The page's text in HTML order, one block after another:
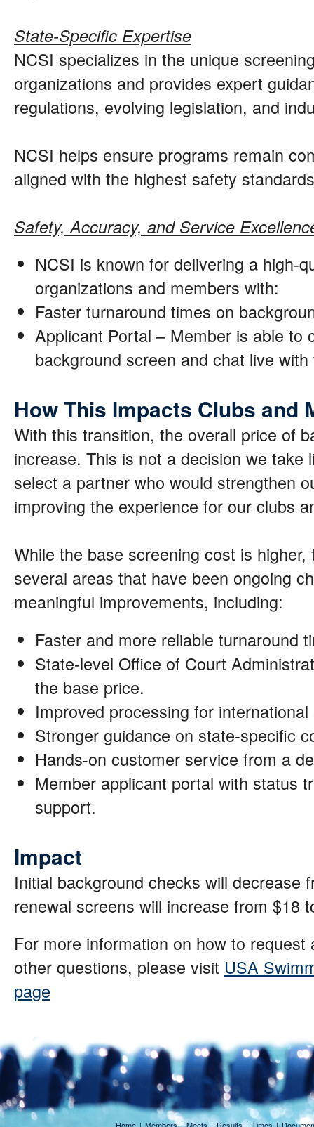
State-Specific Expertise
NCSI specializes in the unique
organizations and provides expert
regulations, evolving legislation, and
NCSI helps ensure programs remain
aligned with the highest safety
Safety, Accuracy, and Service
NCSI is known for delivering a high-
organizations and members with:
Faster turnaround times on
Applicant Portal – Member is able to
background screen and chat live
How This Impacts Clubs and
With this transition, the overall price of
increase. This is not a decision we take
select a partner who would strengthen
improving the experience for our clubs
While the base screening cost is
several areas that have been ongoing
meaningful improvements, including:
Faster and more reliable turnaround
State-level Office of Court
the base price.
Improved processing for
Stronger guidance on state-specific
Hands-on customer service from a
Member applicant portal with status
support.
Impact
Initial background checks will decrease
renewal screens will increase from $18
For more information on how to
other questions, please visit USA
page
Home | Members | Meets | Results | Times |